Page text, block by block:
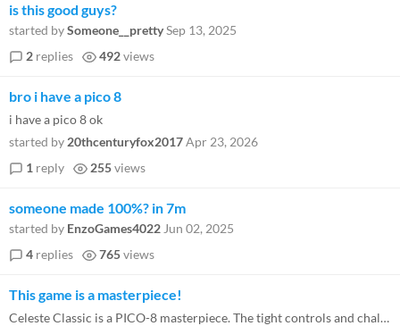
is this good guys?
started bySomeone__prettySep 13, 2025
2 replies 492views
bro i have a pico 8
i have a pico 8 ok
started by 20thcenturyfox2017Apr 23, 2026
1 reply 255views
someone made 100%? in 7m
started by EnzoGames4022 Jun 02, 2025
4 replies 765views
This game is a masterpiece!
Celeste Classic is a PICO-8 masterpiece. The tight controls and challenging screens make every death a lesson. It’s a...